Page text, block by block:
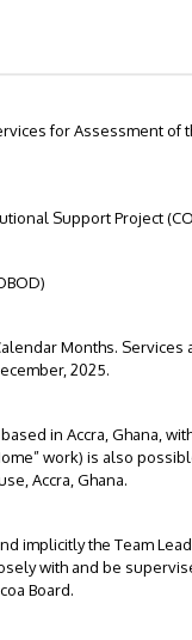
for Assessment of
Support Project
Months.
2025.
in Accra, Ghana,
work) is also
Accra, Ghana.
implicitly the Team
with and be
Board.